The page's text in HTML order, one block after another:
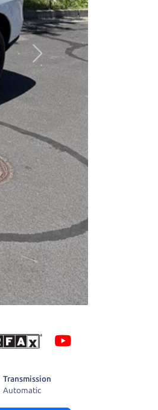
a no-pressure,
you for the
Next
Transmission
Automatic